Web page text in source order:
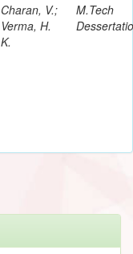
Charan, V.;
Verma, H.
K.
M.Tech